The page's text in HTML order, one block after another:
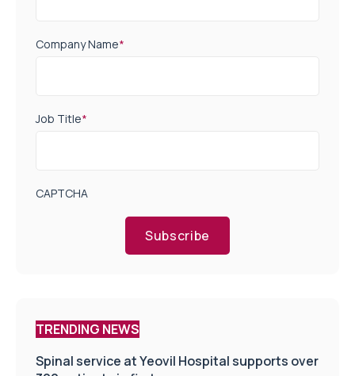
Company Name*
Job Title*
CAPTCHA
Subscribe
TRENDING NEWS
Spinal service at Yeovil Hospital supports over